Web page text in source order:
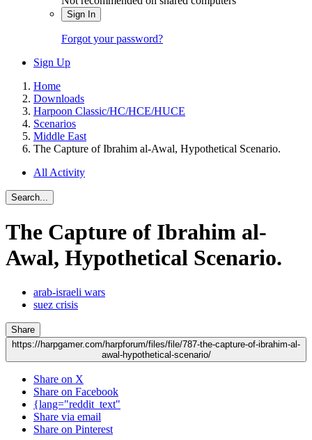
Sign In
Forgot your password?
Sign Up
Home
Downloads
Harpoon Classic/HC/HCE/HUCE
Scenarios
Middle East
The Capture of Ibrahim al-Awal, Hypothetical Scenario.
All Activity
Search...
The Capture of Ibrahim al-
Awal, Hypothetical Scenario.
arab-israeli wars
suez crisis
Share
https://harpgamer.com/harpforum/files/file/787-the-capture-of-ibrahim-al-
awal-hypothetical-scenario/
Share on X
Share on Facebook
{lang="reddit_text"
Share via email
Share on Pinterest